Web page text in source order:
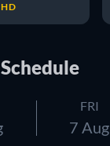
HD
FRI
7 Aug